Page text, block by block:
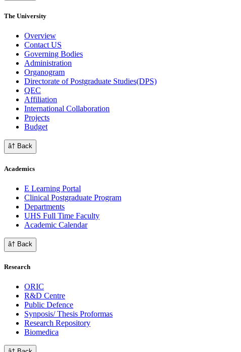
The University
Overview
Contact US
Governing Bodies
Administration
Organogram
Directorate of Postgraduate Studies(DPS)
QEC
Affiliation
International Collaboration
Projects
Budget
â† Back
Academics
E Learning Portal
Clinical Postgraduate Program
Departments
UHS Full Time Faculty
Academic Calendar
â† Back
Research
ORIC
R&D Centre
Public Defence
Synposis/ Thesis Proformas
Research Repository
Biomedica